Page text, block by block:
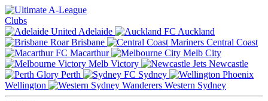
Clubs
Adelaide
Auckland
Brisbane
Central Coast
Macarthur
Melb City
Melb Victory
Newcastle
Perth
Sydney
Wellington
Western Sydney